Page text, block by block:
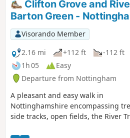
Clifton Grove and
Barton Green -
Visorando Member
2.16 mi
+112 ft
-112 ft
1h 05
Easy
Departure from Nottingham
A pleasant and easy walk in
Nottinghamshire encompassing
side tracks, open fields, the River